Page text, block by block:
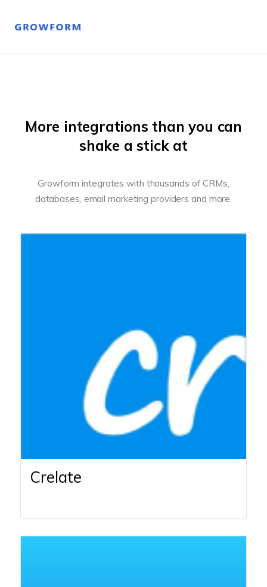
More integrations than you can
shake a stick at
Growform integrates with thousands of CRMs,
databases, email marketing providers and more.
Crelate